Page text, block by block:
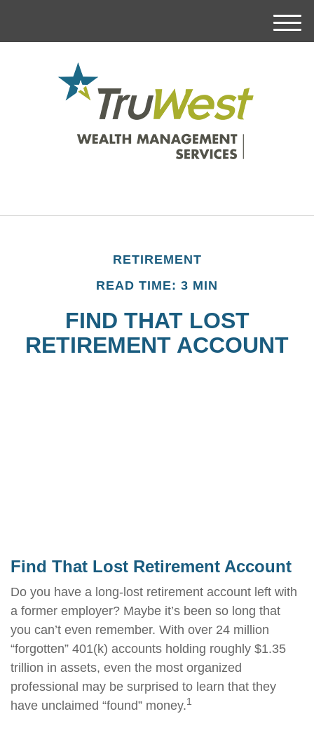
M
RETIREMENT
READ TIME: 3 MIN
FIND THAT LOST
RETIREMENT ACCOUNT
Find That Lost Retirement Account
Do you have a long-lost retirement account left with
a former employer? Maybe it’s been so long that
you can’t even remember. With over 24 million
“forgotten” 401(k) accounts holding roughly $1.35
trillion in assets, even the most organized
professional may be surprised to learn that they
have unclaimed “found” money.1